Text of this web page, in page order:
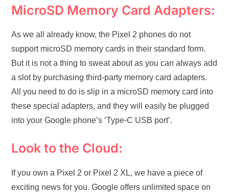
MicroSD Memory Card Adapters:
As we all already know, the Pixel 2 phones do not
support microSD memory cards in their standard form.
But it is not a thing to sweat about as you can always add
a slot by purchasing third-party memory card adapters.
All you need to do is slip in a microSD memory card into
these special adapters, and they will easily be plugged
into your Google phone’s ‘Type-C USB port’.
Look to the Cloud:
If you own a Pixel 2 or Pixel 2 XL, we have a piece of
exciting news for you. Google offers unlimited space on